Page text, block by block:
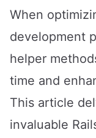
When
development
helper
time and
This article
invaluable